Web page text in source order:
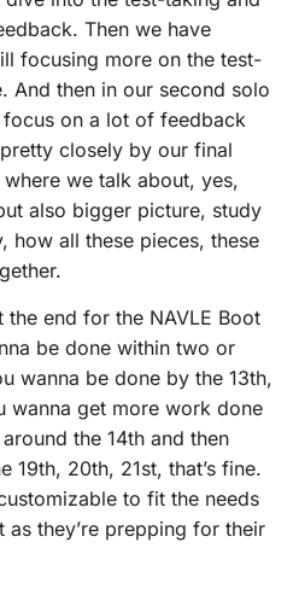
Then we have
focusing more on the test-
And then in our second solo
focus on a lot of feedback
closely by our final
we talk about, yes,
also bigger picture, study
how all these pieces, these
end for the NAVLE Boot
be done within two or
wanna be done by the 13th,
wanna get more work done
the 14th and then
19th, 20th, 21st, that’s fine.
to fit the needs
they’re prepping for their